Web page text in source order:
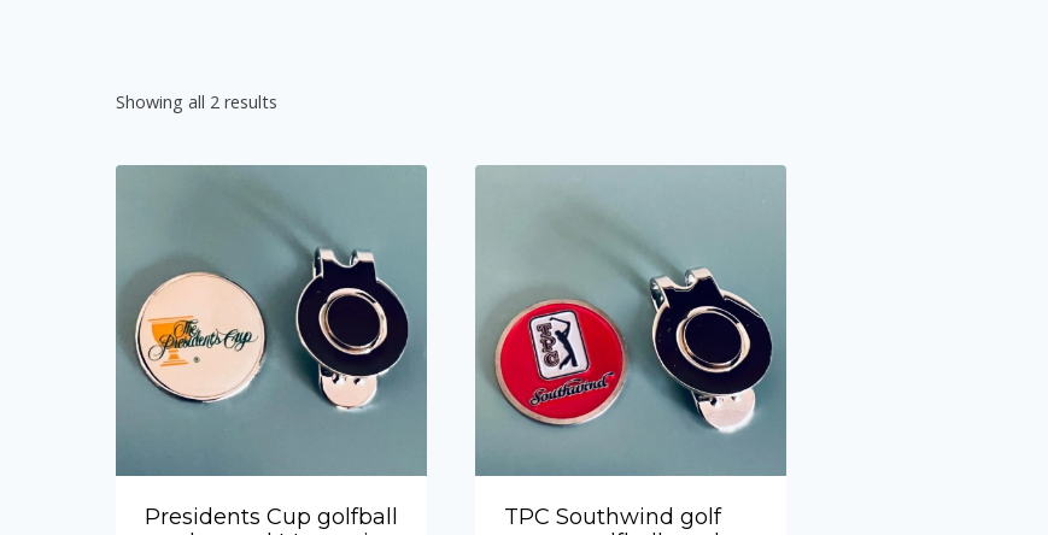
Showing all 2 results
Presidents Cup golfball
TPC Southwind golf